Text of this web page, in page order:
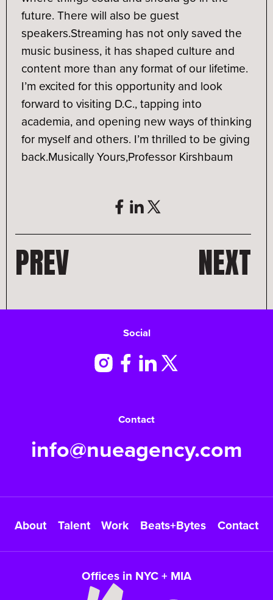
future. There will also be guest
speakers.Streaming has not only saved the
music business, it has shaped culture and
content more than any format of our lifetime.
I’m excited for this opportunity and look
forward to visiting D.C., tapping into
academia, and opening new ways of thinking
for myself and others. I’m thrilled to be giving
back.Musically Yours,Professor Kirshbaum
PREV NEXT
Social
Contact
info@nueagency.com
About Talent Work Beats+Bytes Contact
Offices in NYC + MIA